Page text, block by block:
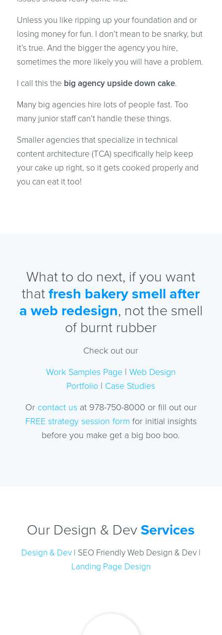
Unless you like ripping up your foundation and or
losing money for fun. I don’t mean to be snarky, but
it’s true. And the bigger the agency you hire,
sometimes the more likely you will have a problem.
I call this the big agency upside down cake.
Many big agencies hire lots of people fast. Too
many junior staff can’t handle these things.
Smaller agencies that specialize in technical
content architecture (TCA) specifically help keep
your cake up right, so it gets cooked properly and
you can eat it too!
What to do next, if you want
thatfresh bakery smell after
a web redesign, not the smell
of burnt rubber
Check out our
Work Samples Page| Web Design
Portfolio | Case Studies
Or contact usat 978-750-8000 or fill out our
FREE strategy session form for initial insights
before you make get a big boo boo.
Our Design & DevServices
Design & Dev| SEO Friendly Web Design & Dev |
Landing Page Design